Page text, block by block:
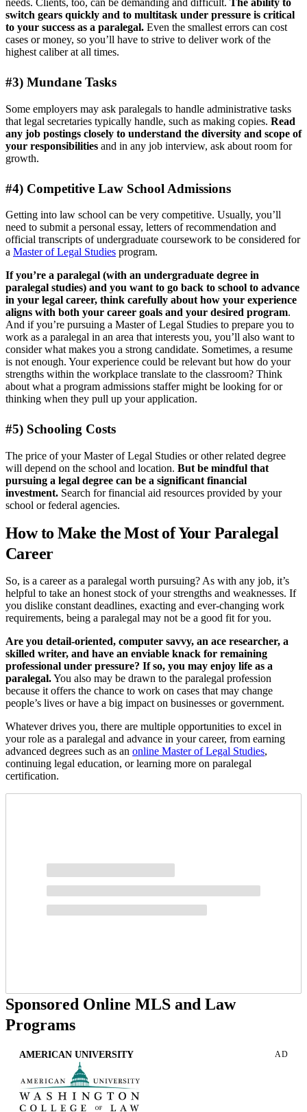
needs. Clients, too, can be demanding and difficult. The ability to
switch gears quickly and to multitask under pressure is critical
to your success as a paralegal. Even the smallest errors can cost
cases or money, so you’ll have to strive to deliver work of the
highest caliber at all times.
#3) Mundane Tasks
Some employers may ask paralegals to handle administrative tasks
that legal secretaries typically handle, such as making copies. Read
any job postings closely to understand the diversity and scope of
your responsibilities and in any job interview, ask about room for
growth.
#4) Competitive Law School Admissions
Getting into law school can be very competitive. Usually, you’ll
need to submit a personal essay, letters of recommendation and
official transcripts of undergraduate coursework to be considered for
a Master of Legal Studies program.
If you’re a paralegal (with an undergraduate degree in
paralegal studies) and you want to go back to school to advance
in your legal career, think carefully about how your experience
aligns with both your career goals and your desired program.
And if you’re pursuing a Master of Legal Studies to prepare you to
work as a paralegal in an area that interests you, you’ll also want to
consider what makes you a strong candidate. Sometimes, a resume
is not enough. Your experience could be relevant but how do your
strengths within the workplace translate to the classroom? Think
about what a program admissions staffer might be looking for or
thinking when they pull up your application.
#5) Schooling Costs
The price of your Master of Legal Studies or other related degree
will depend on the school and location. But be mindful that
pursuing a legal degree can be a significant financial
investment. Search for financial aid resources provided by your
school or federal agencies.
How to Make the Most of Your Paralegal
Career
So, is a career as a paralegal worth pursuing? As with any job, it’s
helpful to take an honest stock of your strengths and weaknesses. If
you dislike constant deadlines, exacting and ever-changing work
requirements, being a paralegal may not be a good fit for you.
Are you detail-oriented, computer savvy, an ace researcher, a
skilled writer, and have an enviable knack for remaining
professional under pressure? If so, you may enjoy life as a
paralegal.You also may be drawn to the paralegal profession
because it offers the chance to work on cases that may change
people’s lives or have a big impact on businesses or government.
Whatever drives you, there are multiple opportunities to excel in
your role as a paralegal and advance in your career, from earning
advanced degrees such as an online Master of Legal Studies,
continuing legal education, or learning more on paralegal
certification.
Sponsored Online MLS and Law
Programs
AMERICAN UNIVERSITY AD